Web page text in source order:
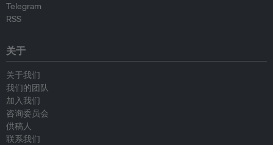
Telegram
RSS
关于
关于我们
我们的团队
加入我们
咨询委员会
供稿人
联系我们